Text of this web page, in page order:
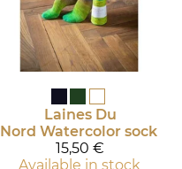
Laines Du
Nord Watercolor sock
15,50 €
Available in stock